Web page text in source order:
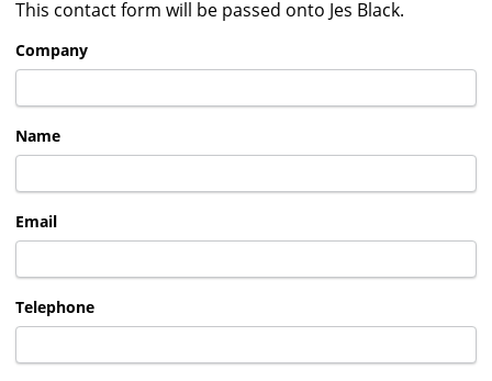
This contact form will be passed onto Jes Black.
Company
Name
Email
Telephone